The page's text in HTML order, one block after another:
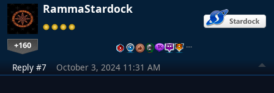
RammaStardock
+160 …
Reply #7 October 3, 2024 11:31 AM